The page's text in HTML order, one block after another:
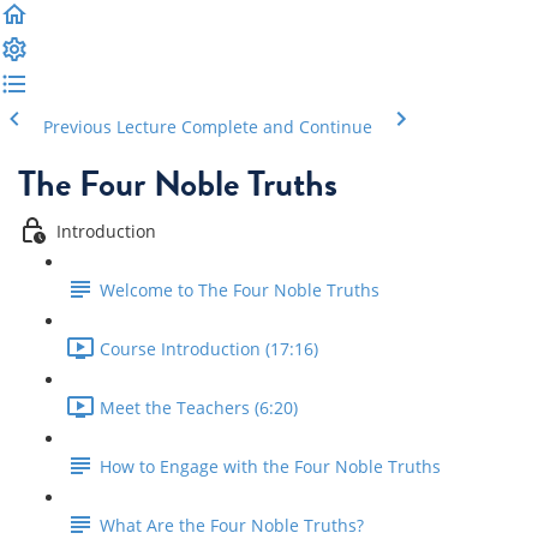
Previous Lecture Complete and Continue
The Four Noble Truths
Introduction
Welcome to The Four Noble Truths
Course Introduction (17:16)
Meet the Teachers (6:20)
How to Engage with the Four Noble Truths
What Are the Four Noble Truths?